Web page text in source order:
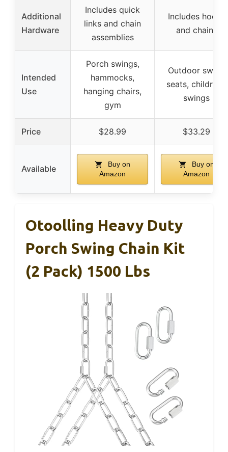
Additional
Hardware
Includes quick
links and chain
assemblies
Includes hooks
and chains
Intended
Use
Porch swings,
hammocks,
hanging chairs,
gym
Outdoor swing
seats, children’s
swings
Price $28.99 $33.29
Available
Buy on
Amazon
Buy on
Amazon
Otoolling Heavy Duty
Porch Swing Chain Kit
(2 Pack) 1500 Lbs